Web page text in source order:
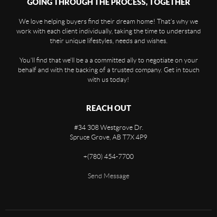
GOING THROUGH THE PROCESS, TOGETHER
We love helping buyers find their dream home! That's why we
work with each client individually, taking the time to understand
their unique lifestyles, needs and wishes.
You'll find that we'll be a a committed ally to negotiate on your
behalf and with the backing of a trusted company. Get in touch
with us today!
REACH OUT
#34 308 Westgrove Dr.
Spruce Grove, AB T7X 4P9
+(780) 454-7700
Send Message